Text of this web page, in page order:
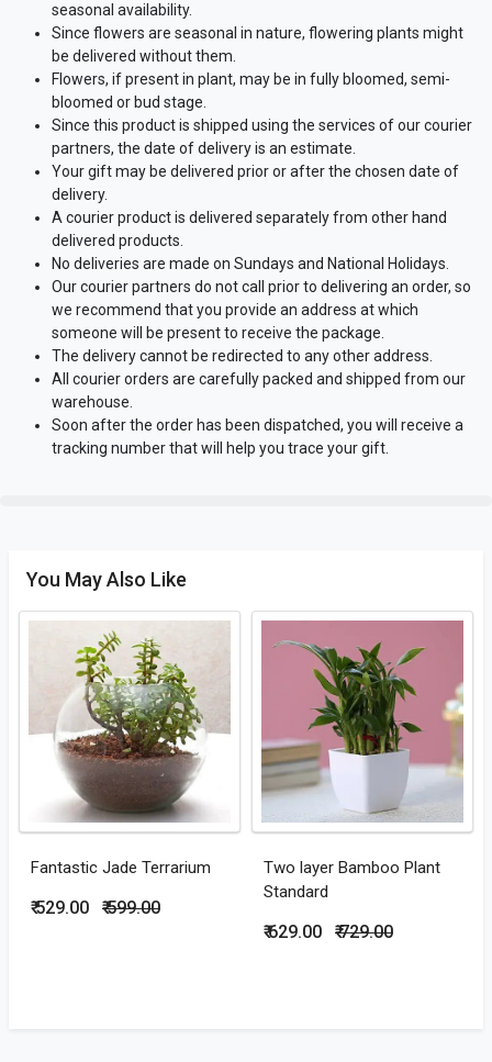
seasonal availability.
Since flowers are seasonal in nature, flowering plants might
be delivered without them.
Flowers, if present in plant, may be in fully bloomed, semi-
bloomed or bud stage.
Since this product is shipped using the services of our courier
partners, the date of delivery is an estimate.
Your gift may be delivered prior or after the chosen date of
delivery.
A courier product is delivered separately from other hand
delivered products.
No deliveries are made on Sundays and National Holidays.
Our courier partners do not call prior to delivering an order, so
we recommend that you provide an address at which
someone will be present to receive the package.
The delivery cannot be redirected to any other address.
All courier orders are carefully packed and shipped from our
warehouse.
Soon after the order has been dispatched, you will receive a
tracking number that will help you trace your gift.
You May Also Like
Fantastic Jade Terrarium
₹ 529.00 ₹ 599.00
Two layer Bamboo Plant
Standard
₹ 629.00 ₹ 729.00